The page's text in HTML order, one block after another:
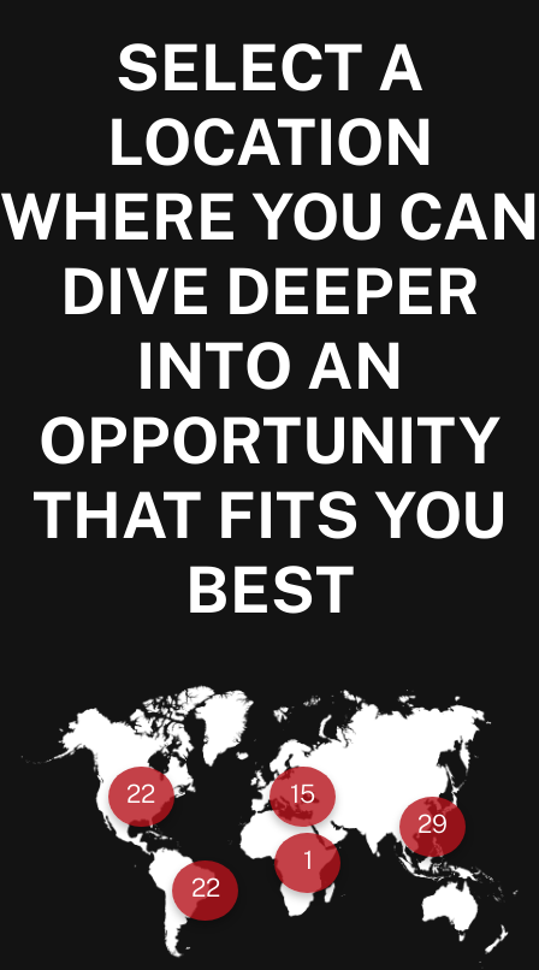
SELECT A
LOCATION
WHERE YOU CAN
DIVE DEEPER
INTO AN
OPPORTUNITY
THAT FITS YOU
BEST
22
15
29
1
22